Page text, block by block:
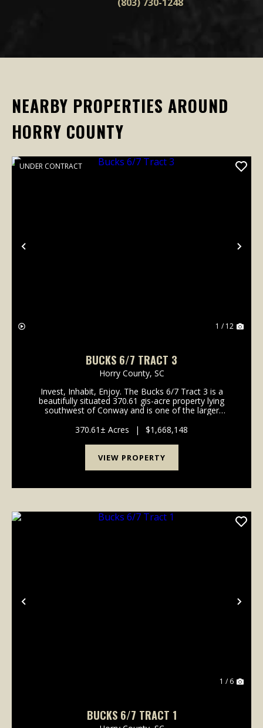
NEARBY PROPERTIES AROUND
HORRY COUNTY
Previous
UNDER CONTRACT
1 / 12
BUCKS 6/7 TRACT 3
Horry County, SC
Invest, Inhabit, Enjoy. The Bucks 6/7 Tract 3 is a
beautifully situated 370.61 gis-acre property lying
southwest of Conway and is one of the larger
road frontage and gentle topography, the...
370.61± Acres | $1,668,148
VIEW PROPERTY
Previous
1 / 6
BUCKS 6/7 TRACT 1